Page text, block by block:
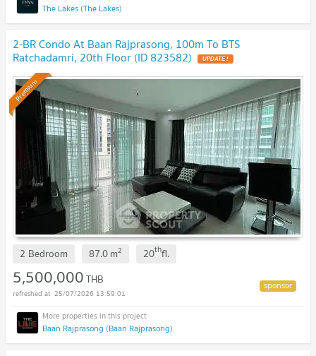
The Lakes (The Lakes)
2-BR Condo At Baan Rajprasong, 100m To BTS
Ratchadamri, 20th Floor (ID 823582) UPDATE !
Premium
2 Bedroom 87.0m2 20thfl.
5,500,000THB
25/07/2026 13:59:01
Baan Rajprasong (Baan Rajprasong)